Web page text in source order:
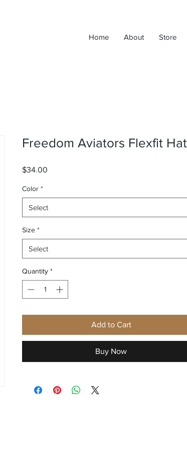
Home About Store
Freedom Aviators Flexfit Hat
$34.00
Color *
Select
Size *
Select
Quantity *
Add to Cart
Buy Now